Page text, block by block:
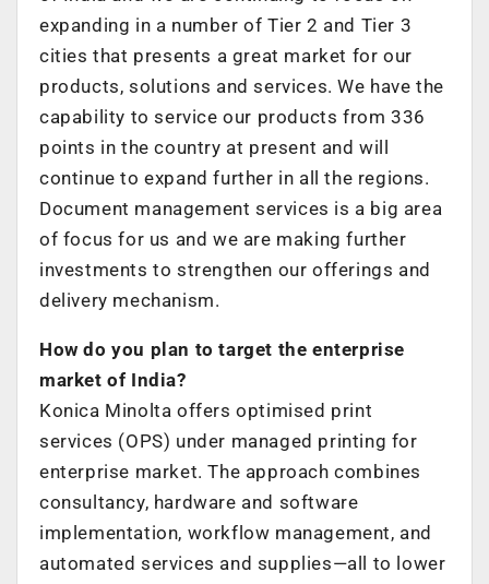
expanding in a number of Tier 2 and Tier 3
cities that presents a great market for our
products, solutions and services. We have the
capability to service our products from 336
points in the country at present and will
continue to expand further in all the regions.
Document management services is a big area
of focus for us and we are making further
investments to strengthen our offerings and
delivery mechanism.
How do you plan to target the enterprise
market of India?
Konica Minolta offers optimised print
services (OPS) under managed printing for
enterprise market. The approach combines
consultancy, hardware and software
implementation, workflow management, and
automated services and supplies—all to lower